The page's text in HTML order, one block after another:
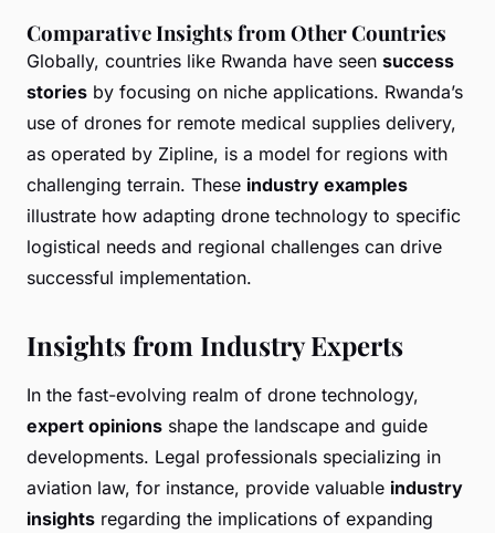
Comparative Insights from Other Countries
Globally, countries like Rwanda have seen success
stories by focusing on niche applications. Rwanda’s
use of drones for remote medical supplies delivery,
as operated by Zipline, is a model for regions with
challenging terrain. These industry examples
illustrate how adapting drone technology to specific
logistical needs and regional challenges can drive
successful implementation.
Insights from Industry Experts
In the fast-evolving realm of drone technology,
expert opinions shape the landscape and guide
developments. Legal professionals specializing in
aviation law, for instance, provide valuable industry
insights regarding the implications of expanding